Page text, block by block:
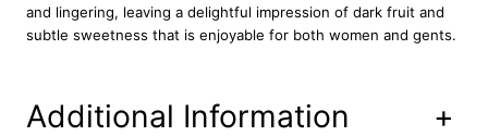
and lingering, leaving a delightful impression of dark fruit and
subtle sweetness that is enjoyable for both women and gents.
Additional Information +